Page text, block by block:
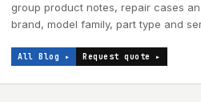
group product notes, repair cases
brand, model family, part type and
All Blog ▸ Request quote ▸